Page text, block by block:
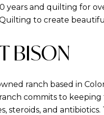
years and quilting for
to create
BISON
ranch based in
commits to
steroids, and